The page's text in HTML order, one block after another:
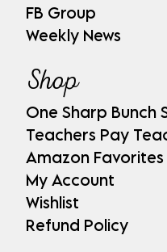
FB Group
Weekly News
Shop
One Sharp Bunch
Teachers Pay
Amazon Favorites
My Account
Wishlist
Refund Policy